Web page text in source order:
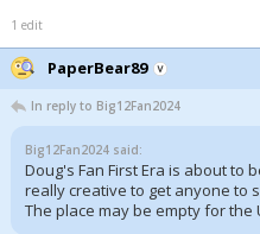
1 edit
PaperBear89
In reply to Big12Fan2024
Big12Fan2024 said:
Doug's Fan First Era is about to
really creative to get anyone to
The place may be empty for the